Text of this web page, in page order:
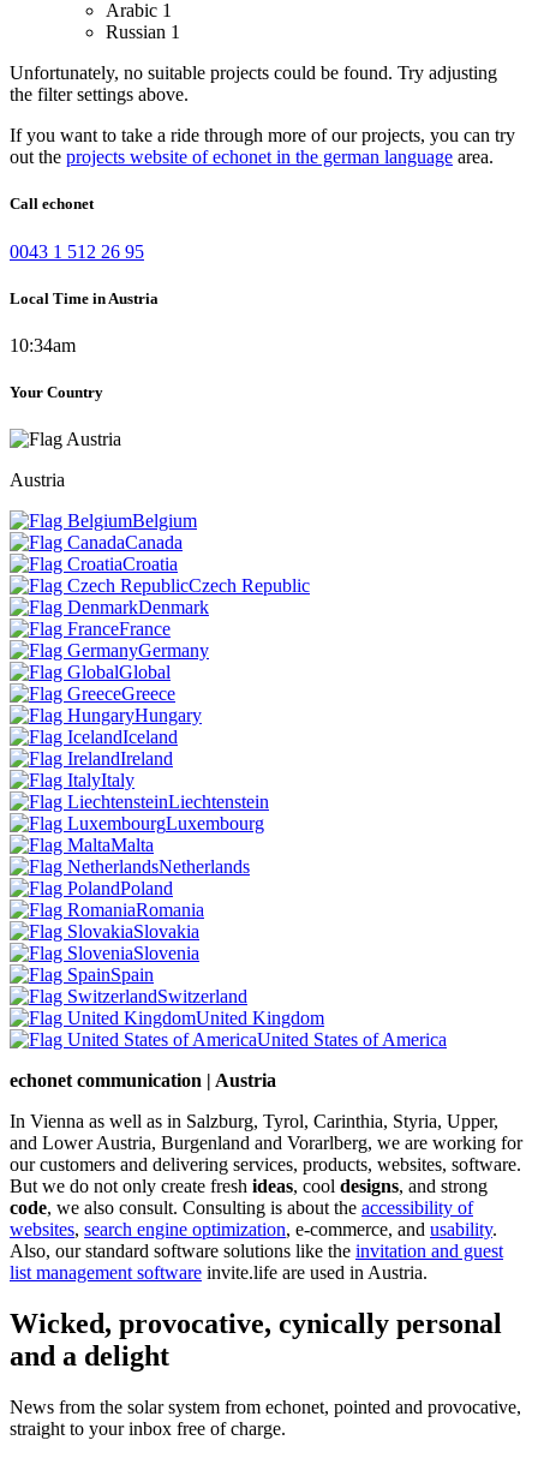
Arabic 1
Russian 1
Unfortunately, no suitable projects could be found. Try adjusting
the filter settings above.
If you want to take a ride through more of our projects, you can try
out the projects website of echonet in the german language area.
Call echonet
0043 1 512 26 95
Local Time in Austria
10:34am
Your Country
Austria
Belgium
Canada
Croatia
Czech Republic
Denmark
France
Germany
Global
Greece
Hungary
Iceland
Ireland
Italy
Liechtenstein
Luxembourg
Malta
Netherlands
Poland
Romania
Slovakia
Slovenia
Spain
Switzerland
United Kingdom
United States of America
echonet communication | Austria
In Vienna as well as in Salzburg, Tyrol, Carinthia, Styria, Upper,
and Lower Austria, Burgenland and Vorarlberg, we are working for
our customers and delivering services, products, websites, software.
But we do not only create fresh ideas, cool designs, and strong
code, we also consult. Consulting is about the accessibility of
websites, search engine optimization, e-commerce, and usability.
Also, our standard software solutions like the invitation and guest
list management software invite.life are used in Austria.
Wicked, provocative, cynically personal
and a delight
News from the solar system from echonet, pointed and provocative,
straight to your inbox free of charge.